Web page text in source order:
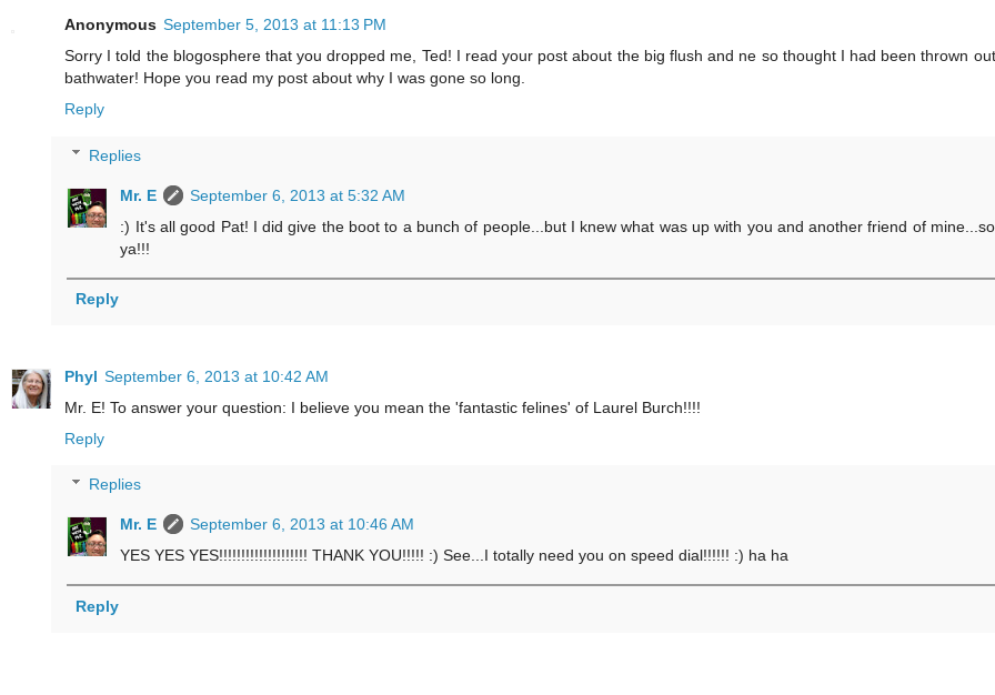
Anonymous September 5, 2013 at 11:13 PM
Sorry I told the blogosphere that you dropped me, Ted! I read your post about the big flush and ne so thought I had been thrown
bathwater! Hope you read my post about why I was gone so long.
Reply
Replies
Mr. E
September 6, 2013 at 5:32 AM
:) It's all good Pat! I did give the boot to a bunch of people...but I knew what was up with you and another friend of
ya!!!
Reply
Phyl September 6, 2013 at 10:42 AM
Mr. E! To answer your question: I believe you mean the 'fantastic felines' of Laurel Burch!!!!
Reply
Replies
Mr. E
September 6, 2013 at 10:46 AM
YES YES YES!!!!!!!!!!!!!!!!!!!! THANK YOU!!!!! :) See...I totally need you on speed dial!!!!!! :) ha ha
Reply